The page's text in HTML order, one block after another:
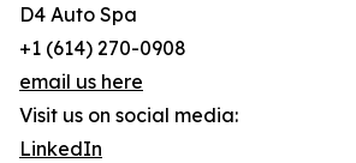
D4 Auto Spa
+1 (614) 270-0908
email us here
Visit us on social media:
LinkedIn